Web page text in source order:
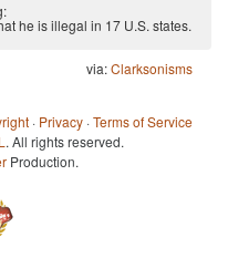
he is illegal in 17 U.S. states.
via:Clarksonisms
· Privacy ·Terms of Service
. All rights reserved.
Production.